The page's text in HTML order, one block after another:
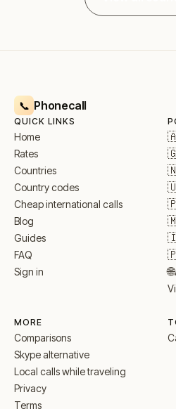
📞 Phonecall
QUICK LINKS
Home
Rates
Countries
Country codes
Cheap international calls
Blog
Guides
FAQ
Sign in
🌐
MORE
Comparisons
Skype alternative
Local calls while traveling
Privacy
Terms